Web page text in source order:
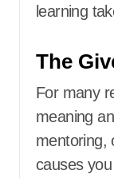
learning
The
For many
meaning
mentoring,
causes